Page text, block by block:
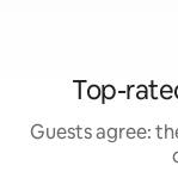
Top-
Guests agree: